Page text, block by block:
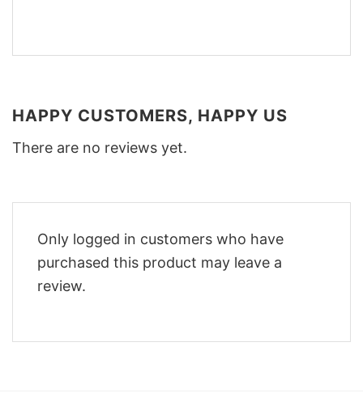
HAPPY CUSTOMERS, HAPPY US
There are no reviews yet.
Only logged in customers who have
purchased this product may leave a
review.